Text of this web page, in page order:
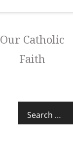
Our Catholic
Faith